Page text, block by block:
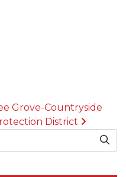
Grove-Countryside
District